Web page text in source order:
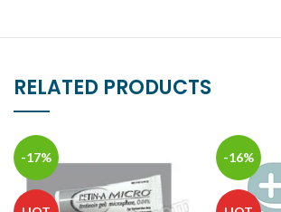
RELATED PRODUCTS
-17% -16%